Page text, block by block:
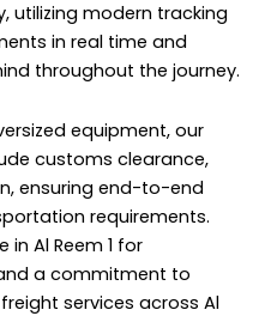
utilizing modern tracking
in real time and
throughout the journey.
equipment, our
customs clearance,
ensuring end-to-end
requirements.
in Al Reem 1 for
a commitment to
services across Al